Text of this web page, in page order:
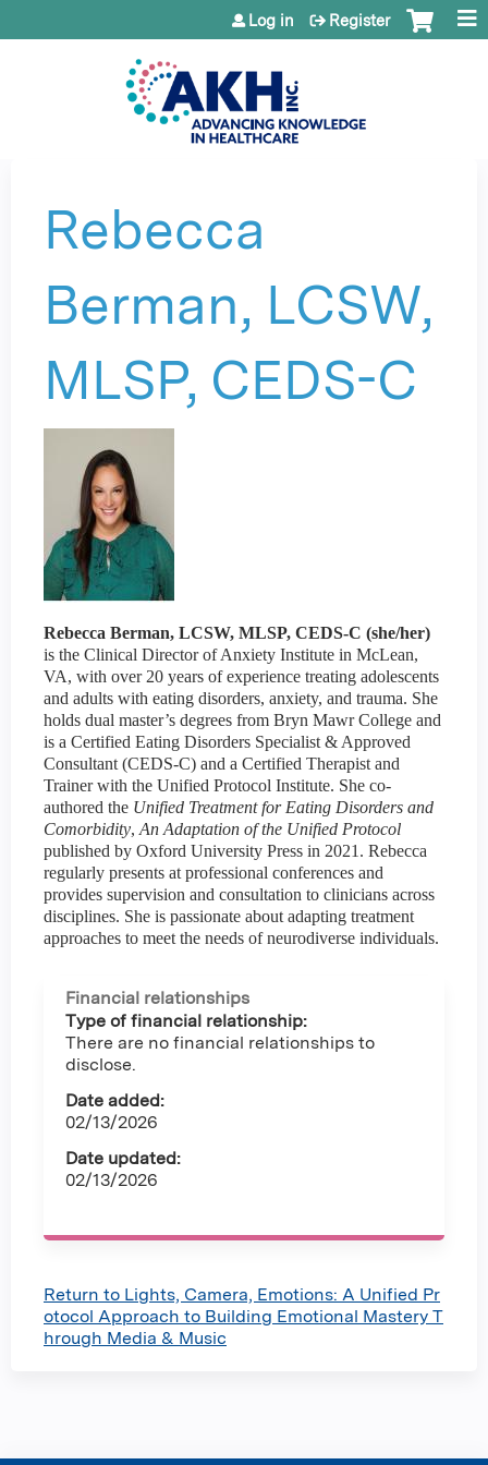
Jump to content
Log in Register
Rebecca
Berman, LCSW,
MLSP, CEDS-C
Rebecca Berman, LCSW, MLSP, CEDS-C (she/her)
is the Clinical Director of Anxiety Institute in McLean,
VA, with over 20 years of experience treating adolescents
and adults with eating disorders, anxiety, and trauma. She
holds dual master’s degrees from Bryn Mawr College and
is a Certified Eating Disorders Specialist & Approved
Consultant (CEDS-C) and a Certified Therapist and
Trainer with the Unified Protocol Institute. She co-
authored the Unified Treatment for Eating Disorders and
Comorbidity, An Adaptation of the Unified Protocol
published by Oxford University Press in 2021. Rebecca
regularly presents at professional conferences and
provides supervision and consultation to clinicians across
disciplines. She is passionate about adapting treatment
approaches to meet the needs of neurodiverse individuals.
Financial relationships
Type of financial relationship:
There are no financial relationships to
disclose.
Date added:
02/13/2026
Date updated:
02/13/2026
Return to Lights, Camera, Emotions: A Unified Pr
otocol Approach to Building Emotional Mastery T
hrough Media & Music